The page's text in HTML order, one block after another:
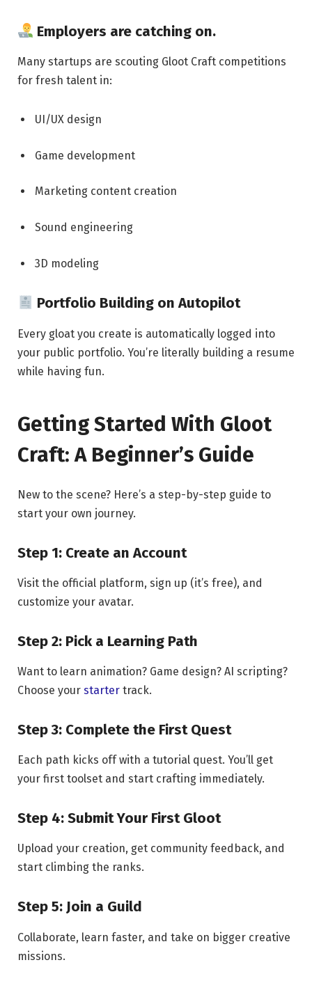
Employers are catching on.
Many startups are scouting Gloot Craft competitions
for fresh talent in:
UI/UX design
Game development
Marketing content creation
Sound engineering
3D modeling
Portfolio Building on Autopilot
Every gloat you create is automatically logged into
your public portfolio. You’re literally building a resume
while having fun.
Getting Started With Gloot
Craft: A Beginner’s Guide
New to the scene? Here’s a step-by-step guide to
start your own journey.
Step 1: Create an Account
Visit the official platform, sign up (it’s free), and
customize your avatar.
Step 2: Pick a Learning Path
Want to learn animation? Game design? AI scripting?
Choose your starter track.
Step 3: Complete the First Quest
Each path kicks off with a tutorial quest. You’ll get
your first toolset and start crafting immediately.
Step 4: Submit Your First Gloot
Upload your creation, get community feedback, and
start climbing the ranks.
Step 5: Join a Guild
Collaborate, learn faster, and take on bigger creative
missions.